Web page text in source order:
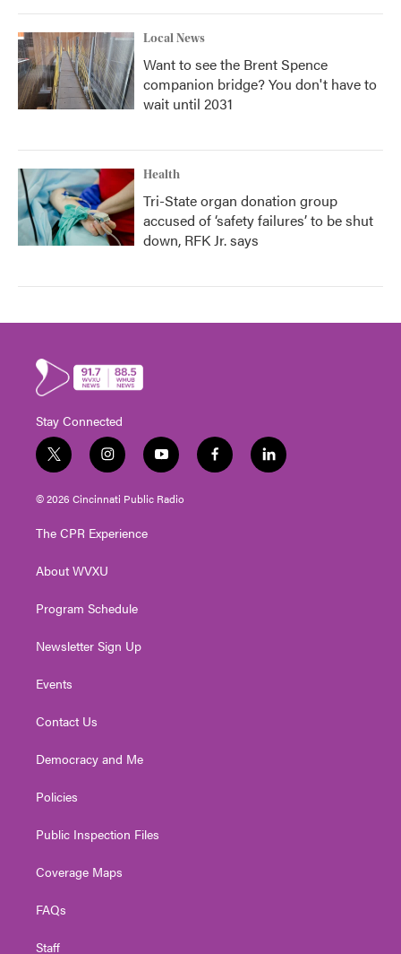
Local News
Want to see the Brent Spence
companion bridge? You don't have to
wait until 2031
Health
Tri-State organ donation group
accused of ‘safety failures’ to be shut
down, RFK Jr. says
Stay Connected
t
w
i
t
e
i
n
s
t
g
a
y
o
u
t
f
a
l
i
© 2026 Cincinnati Public Radio
The CPR Experience
About WVXU
Program Schedule
Newsletter Sign Up
Events
Contact Us
Democracy and Me
Policies
Public Inspection Files
Coverage Maps
FAQs
Staff